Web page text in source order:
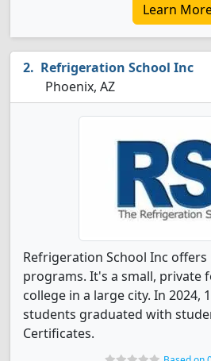
Learn
Refrigeration School Inc
Phoenix, AZ
Refrigeration School Inc offers
programs. It's a small, private
college in a large city. In 2024,
students graduated with
Certificates.